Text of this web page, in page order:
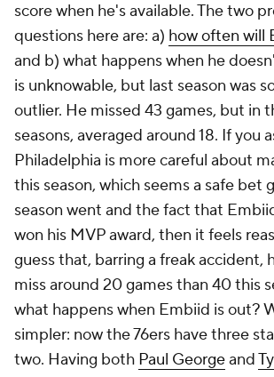
score when he's available. The two
questions here are: a) how often will
and b) what happens when he
is unknowable, but last season was
outlier. He missed 43 games, but in
seasons, averaged around 18. If you
Philadelphia is more careful about
this season, which seems a safe bet
season went and the fact that
won his MVP award, then it feels
guess that, barring a freak accident,
miss around 20 games than 40 this
what happens when Embiid is out?
simpler: now the 76ers have three
two. Having both Paul Georgeand